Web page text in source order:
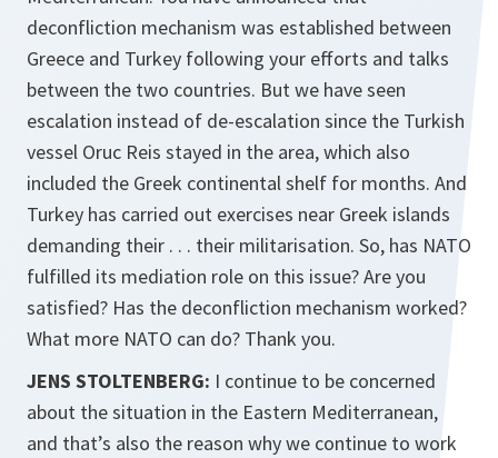
deconfliction mechanism was established between
Greece and Turkey following your efforts and talks
between the two countries. But we have seen
escalation instead of de-escalation since the Turkish
vessel Oruc Reis stayed in the area, which also
included the Greek continental shelf for months. And
Turkey has carried out exercises near Greek islands
demanding their . . . their militarisation. So, has NATO
fulfilled its mediation role on this issue? Are you
satisfied? Has the deconfliction mechanism worked?
What more NATO can do? Thank you.
JENS STOLTENBERG: I continue to be concerned
about the situation in the Eastern Mediterranean,
and that’s also the reason why we continue to work